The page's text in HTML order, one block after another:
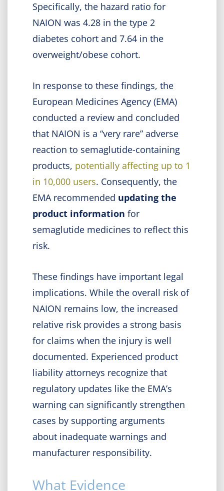
Specifically, the hazard ratio for
NAION was 4.28 in the type 2
diabetes cohort and 7.64 in the
overweight/obese cohort.
In response to these findings, the
European Medicines Agency (EMA)
conducted a review and concluded
that NAION is a “very rare” adverse
reaction to semaglutide-containing
products, potentially affecting up to 1
in 10,000 users. Consequently, the
EMA recommended updating the
product information for
semaglutide medicines to reflect this
risk.
These findings have important legal
implications. While the overall risk of
NAION remains low, the increased
relative risk provides a strong basis
for claims when the injury is well
documented. Experienced product
liability attorneys recognize that
regulatory updates like the EMA’s
warning can significantly strengthen
cases by supporting arguments
about inadequate warnings and
manufacturer responsibility.
What Evidence